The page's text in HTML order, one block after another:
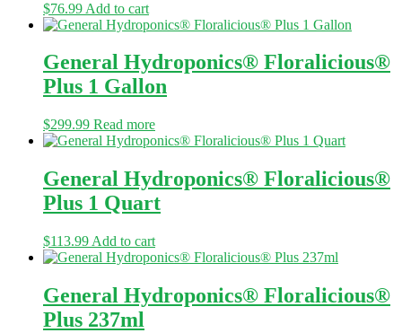
$76.99 Add to cart
General Hydroponics® Floralicious®
Plus 1 Gallon
$299.99 Read more
General Hydroponics® Floralicious®
Plus 1 Quart
$113.99 Add to cart
General Hydroponics® Floralicious®
Plus 237ml